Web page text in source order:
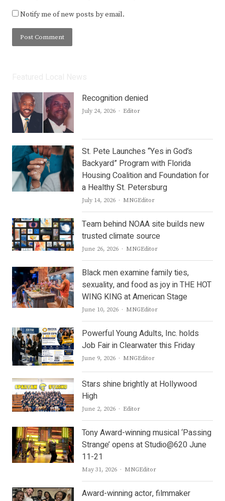
Notify me of new posts by email.
Recognition denied
July 24, 2026 Author
Editor
St. Pete Launches “Yes in God’s
Backyard” Program with Florida
Housing Coalition and Foundation for
a Healthy St. Petersburg
July 14, 2026 Author
MNGEditor
Team behind NOAA site builds new
trusted climate source
June 26, 2026 Author
MNGEditor
Black men examine family ties,
sexuality, and food as joy in THE HOT
WING KING at American Stage
June 10, 2026 Author
MNGEditor
Powerful Young Adults, Inc. holds
Job Fair in Clearwater this Friday
June 9, 2026 Author
MNGEditor
Stars shine brightly at Hollywood
High
June 2, 2026 Author
Editor
Tony Award-winning musical ‘Passing
Strange’ opens at Studio@620 June
11-21
May 31, 2026 Author
MNGEditor
Award-winning actor, filmmaker